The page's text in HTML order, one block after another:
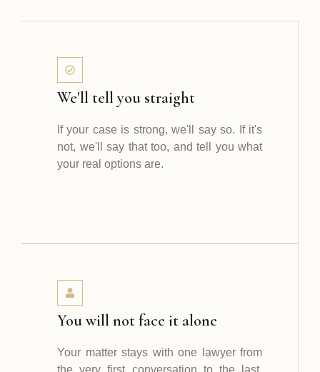
We'll tell you straight
If your case is strong, we'll say so. If it's
not, we'll say that too, and tell you what
your real options are.
You will not face it alone
Your matter stays with one lawyer from
the very first conversation to the last.